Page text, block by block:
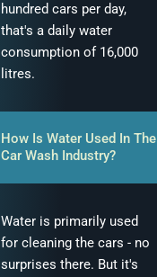
hundred cars per day,
that's a daily water
consumption of 16,000
litres.
How Is Water Used In The
Car Wash Industry?
Water is primarily used
for cleaning the cars - no
surprises there. But it's